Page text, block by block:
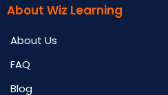
About Wiz Learning
About Us
FAQ
Blog